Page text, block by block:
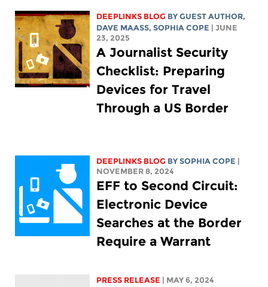
DEEPLINKS BLOG BY GUEST AUTHOR,
DAVE MAASS,SOPHIA COPE
| JUNE
23, 2025
A Journalist Security
Checklist: Preparing
Devices for Travel
Through a US Border
DEEPLINKS BLOG BYSOPHIA COPE
NOVEMBER 8, 2024
EFF to Second Circuit:
Electronic Device
Searches at the Border
Require a Warrant
PRESS RELEASE | MAY 6, 2024